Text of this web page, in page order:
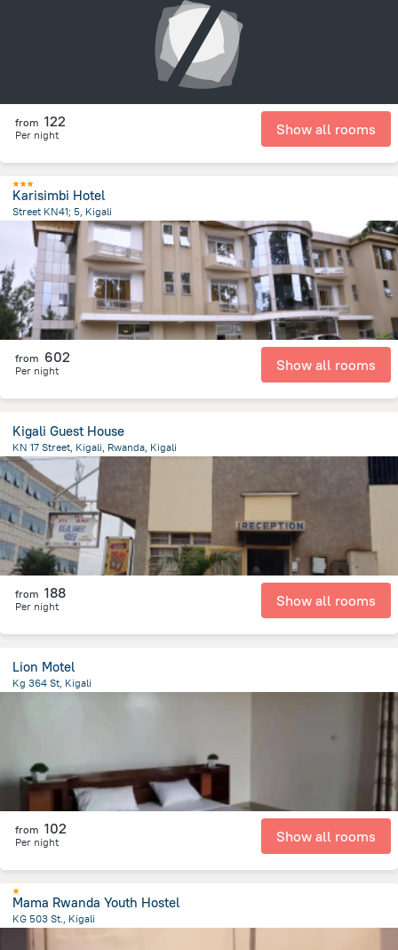
from 122
Per night Show all rooms
Karisimbi Hotel
Street KN41; 5, Kigali
975.6 mfrom the center ofرواندا
from 602
Per night Show all rooms
Kigali Guest House
KN 17 Street, Kigali, Rwanda, Kigali
1.7 kmfrom the center of رواندا
from 188
Per night Show all rooms
Lion Motel
Kg 364 St, Kigali
from 102
Per night Show all rooms
Mama Rwanda Youth Hostel
KG 503 St., Kigali